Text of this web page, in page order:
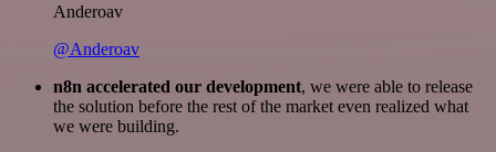
Anderoav
@Anderoav
n8n accelerated our development, we were able to release
the solution before the rest of the market even realized what
we were building.